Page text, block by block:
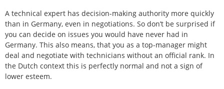
A technical expert has decision-making authority more quickly
than in Germany, even in negotiations. So don’t be surprised if
you can decide on issues you would have never had in
Germany. This also means, that you as a top-manager might
deal and negotiate with technicians without an official rank. In
the Dutch context this is perfectly normal and not a sign of
lower esteem.